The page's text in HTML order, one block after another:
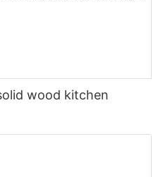
wood kitchen